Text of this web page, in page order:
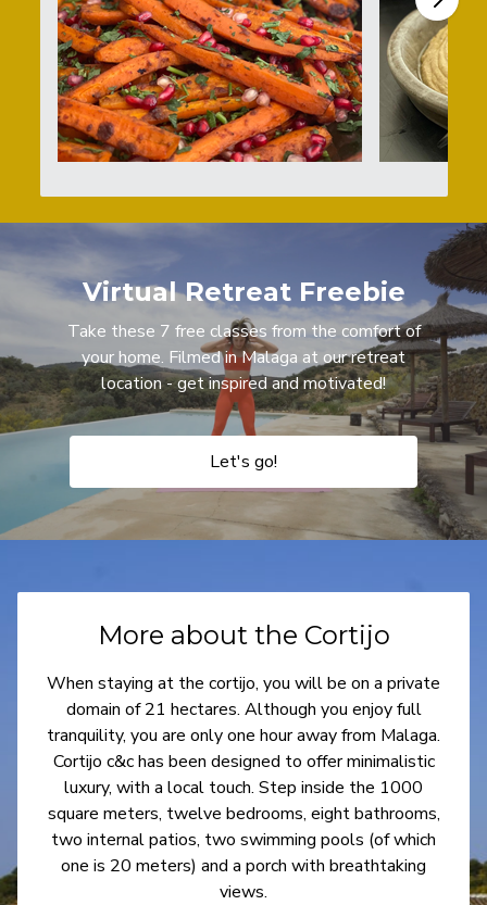
Virtual Retreat Freebie
Take these 7 free classes from the comfort of
your home. Filmed in Malaga at our retreat
location - get inspired and motivated!
Let's go!
More about the Cortijo
When staying at the cortijo, you will be on a private
domain of 21 hectares. Although you enjoy full
tranquility, you are only one hour away from Malaga.
Cortijo c&c has been designed to offer minimalistic
luxury, with a local touch. Step inside the 1000
square meters, twelve bedrooms, eight bathrooms,
two internal patios, two swimming pools (of which
one is 20 meters) and a porch with breathtaking
views.